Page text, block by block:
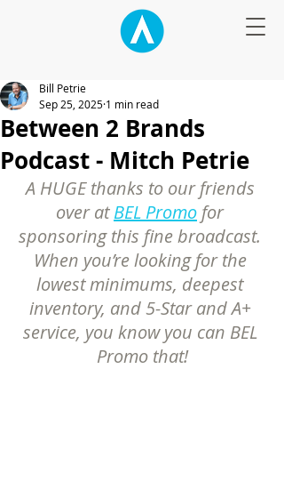
Between 2 Brands
Podcast - Mitch Petrie
Bill Petrie
Sep 25, 2025 1 min read
A HUGE thanks to our friends
over at BEL Promo for
sponsoring this fine broadcast.
When you’re looking for the
lowest minimums, deepest
inventory, and 5-Star and A+
service, you know you can BEL
Promo that!